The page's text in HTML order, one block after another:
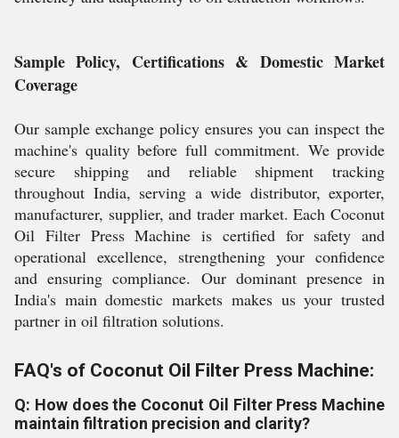
Sample Policy, Certifications & Domestic Market
Coverage
Our sample exchange policy ensures you can inspect the
machine's quality before full commitment. We provide
secure shipping and reliable shipment tracking
throughout India, serving a wide distributor, exporter,
manufacturer, supplier, and trader market. Each Coconut
Oil Filter Press Machine is certified for safety and
operational excellence, strengthening your confidence
and ensuring compliance. Our dominant presence in
India's main domestic markets makes us your trusted
partner in oil filtration solutions.
FAQ's of Coconut Oil Filter Press Machine:
Q: How does the Coconut Oil Filter Press Machine
maintain filtration precision and clarity?